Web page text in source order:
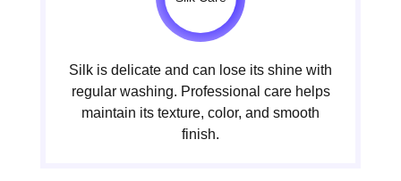
Silk is delicate and can lose its shine with
regular washing. Professional care helps
maintain its texture, color, and smooth
finish.